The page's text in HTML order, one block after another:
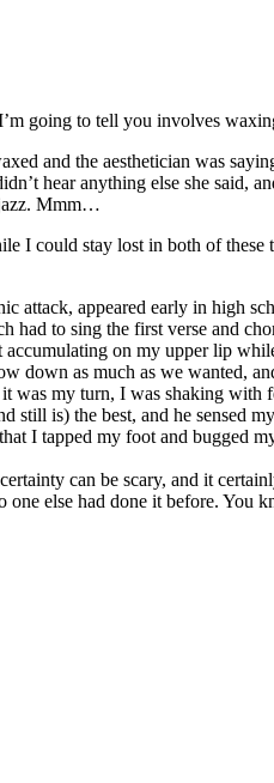
going to tell you involves
and the aesthetician was
hear anything else she said,
Mmm…
I could stay lost in both of
attack, appeared early in high
had to sing the first verse and
on my upper lip
down as much as we wanted,
my turn, I was shaking with
still is) the best, and he sensed
I tapped my foot and bugged
can be scary, and it
else had done it before. You